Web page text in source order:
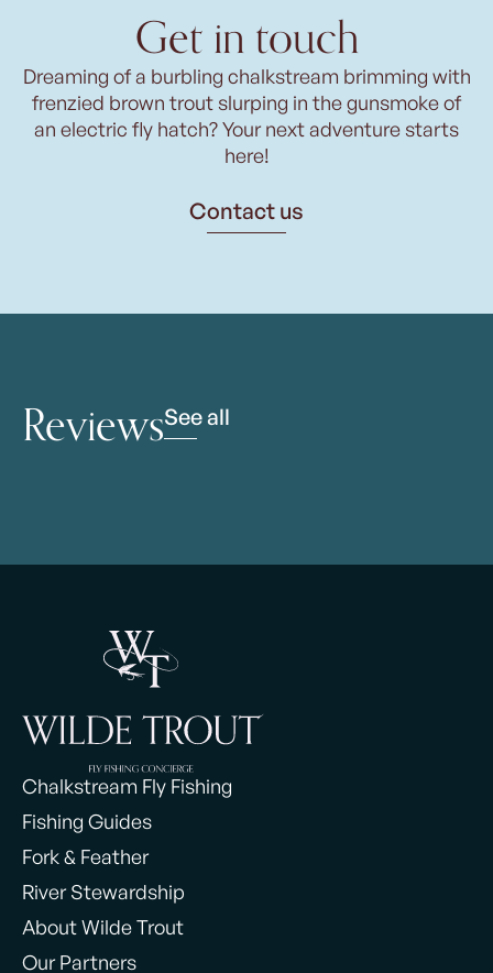
Get in touch
Dreaming of a burbling chalkstream brimming with
frenzied brown trout slurping in the gunsmoke of
an electric fly hatch? Your next adventure starts
here!
Contact us
ReviewsSee all
Chalkstream Fly Fishing
Fishing Guides
Fork & Feather
River Stewardship
About Wilde Trout
Our Partners